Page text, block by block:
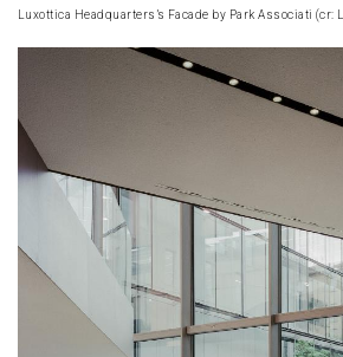
Luxottica Headquarters’s Facade by Park Associati (cr: